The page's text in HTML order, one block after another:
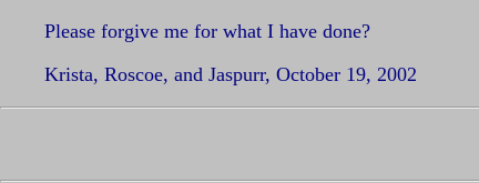
Please forgive me for what I have done?
Krista, Roscoe, and Jaspurr, October 19, 2002